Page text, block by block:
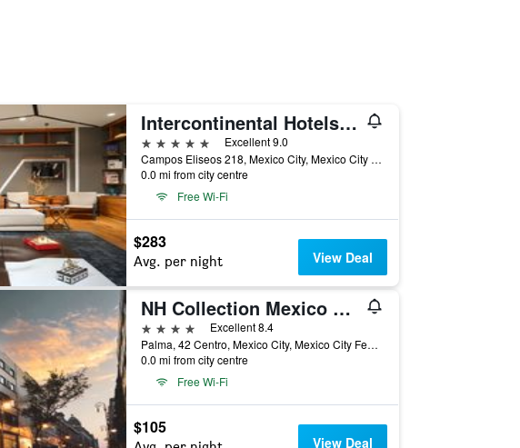
Intercontinental Hotels Presidente Mexico City By IHG
5 stars
Excellent 9.0
Campos Eliseos 218, Mexico City, Mexico City Federal District, Mexico
0.0 mi from city centre
Free Wi-Fi
$283
Avg. per night View Deal
NH Collection Mexico City Centro Histórico
4 stars
Excellent 8.4
Palma, 42 Centro, Mexico City, Mexico City Federal District, Mexico
0.0 mi from city centre
Free Wi-Fi
$105
View Deal